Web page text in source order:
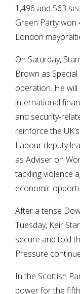
1,496 and 563
Green Party
London
On Saturday,
Brown as
operation. He
international
and security-
reinforce the
Labour deputy
as Adviser on
tackling violence
economic
After a tense
Tuesday, Keir
secure and told
Pressure
In the Scottish
power for the